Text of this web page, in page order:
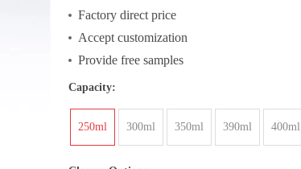
Factory direct price
Accept customization
Provide free samples
Capacity:
250ml 300ml 350ml 390ml 400ml